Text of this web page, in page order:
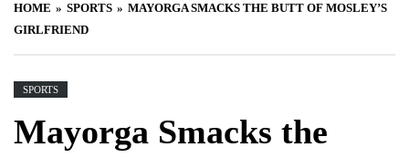
HOME SPORTS
MAYORGA SMACKS THE BUTT OF MOSLEY’S
GIRLFRIEND
SPORTS
Mayorga Smacks the